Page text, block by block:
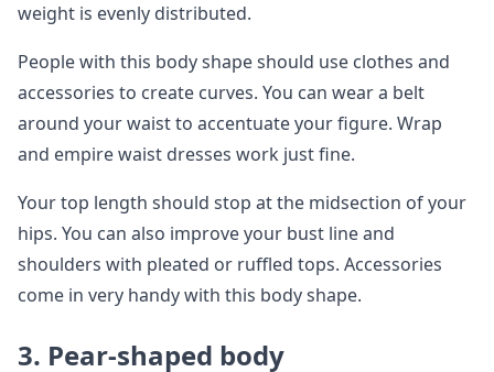
weight is evenly distributed.
People with this body shape should use clothes and
accessories to create curves. You can wear a belt
around your waist to accentuate your figure. Wrap
and empire waist dresses work just fine.
Your top length should stop at the midsection of your
hips. You can also improve your bust line and
shoulders with pleated or ruffled tops. Accessories
come in very handy with this body shape.
3. Pear-shaped body